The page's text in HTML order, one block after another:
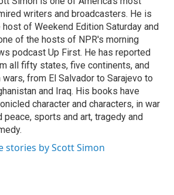
writers and broadcasters. He is
host of Weekend Edition Saturday and
of the hosts of NPR's morning
podcast Up First. He has reported
all fifty states, five continents, and
wars, from El Salvador to Sarajevo to
and Iraq. His books have
character and characters, in war
peace, sports and art, tragedy and
stories by Scott Simon